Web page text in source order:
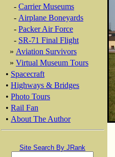
- Carrier Museums
- Airplane Boneyards
- Packer Air Force
- SR-71 Final Flight
» Aviation Survivors
» Virtual Museum Tours
• Spacecraft
• Highways & Bridges
• Photo Tours
• Rail Fan
• About The Author
Site Search By JRank